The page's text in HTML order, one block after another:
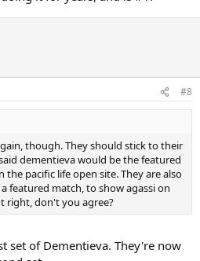
#8
though. They should stick to their
dementieva would be the featured
pacific life open site. They are also
featured match, to show agassi on
right, don't you agree?
set of Dementieva. They're now